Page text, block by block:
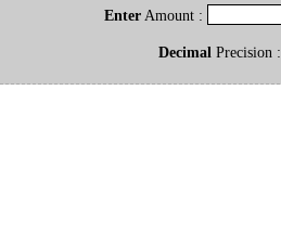
Enter Amount :
DecimalPrecision :